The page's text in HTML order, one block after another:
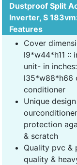
Dustproof Split
Inverter, S
Features
Cover
l9*w44*h11 ::
unit- in
l35*w88*h66
conditioner
Unique
protection
& scratch
Quality pvc &
quality &